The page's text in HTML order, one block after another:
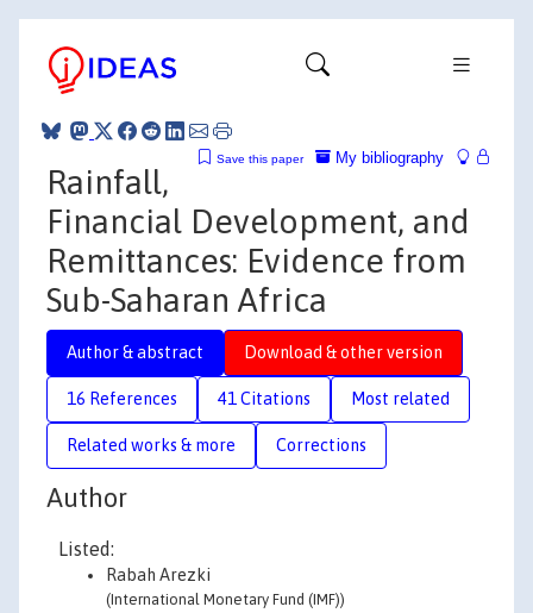
My bibliography
Save this paper
Rainfall,
Financial Development, and
Remittances: Evidence from
Sub-Saharan Africa
Author & abstract Download & other version
16 References 41 Citations Most related
Related works & more Corrections
Author
Listed:
Rabah Arezki
(International Monetary Fund (IMF))